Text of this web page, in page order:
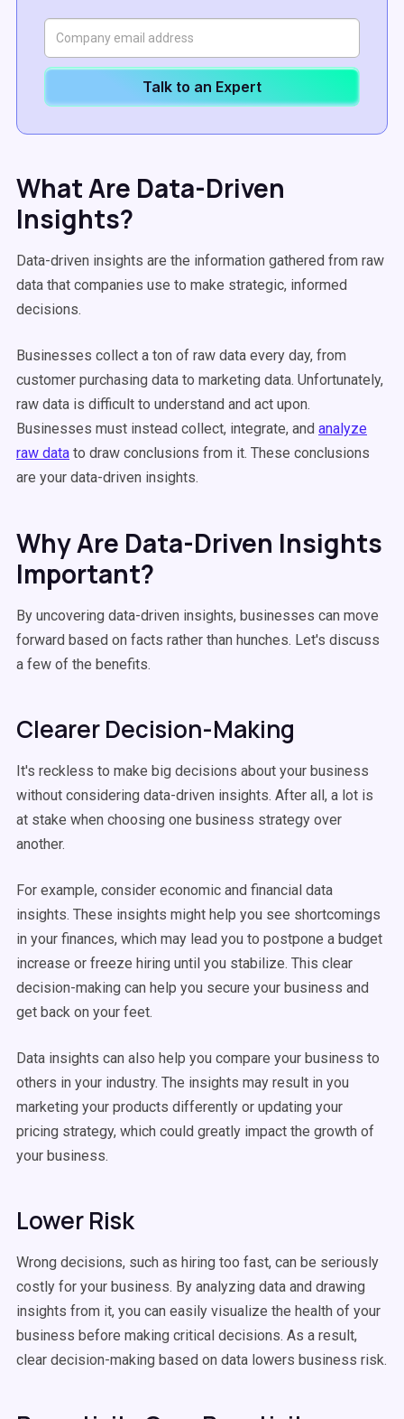
Talk to an Expert
What Are Data-Driven
Insights?
Data-driven insights are the information gathered from raw
data that companies use to make strategic, informed
decisions.
Businesses collect a ton of raw data every day, from
customer purchasing data to marketing data. Unfortunately,
raw data is difficult to understand and act upon.
Businesses must instead collect, integrate, and analyze
raw data to draw conclusions from it. These conclusions
are your data-driven insights.
Why Are Data-Driven Insights
Important?
By uncovering data-driven insights, businesses can move
forward based on facts rather than hunches. Let's discuss
a few of the benefits.
Clearer Decision-Making
It's reckless to make big decisions about your business
without considering data-driven insights. After all, a lot is
at stake when choosing one business strategy over
another.
For example, consider economic and financial data
insights. These insights might help you see shortcomings
in your finances, which may lead you to postpone a budget
increase or freeze hiring until you stabilize. This clear
decision-making can help you secure your business and
get back on your feet.
Data insights can also help you compare your business to
others in your industry. The insights may result in you
marketing your products differently or updating your
pricing strategy, which could greatly impact the growth of
your business.
Lower Risk
Wrong decisions, such as hiring too fast, can be seriously
costly for your business. By analyzing data and drawing
insights from it, you can easily visualize the health of your
business before making critical decisions. As a result,
clear decision-making based on data lowers business risk.